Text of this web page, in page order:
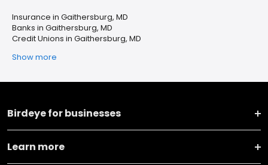
Insurance in Gaithersburg, MD
Banks in Gaithersburg, MD
Credit Unions in Gaithersburg, MD
Show more
Birdeye for businesses
Learn more